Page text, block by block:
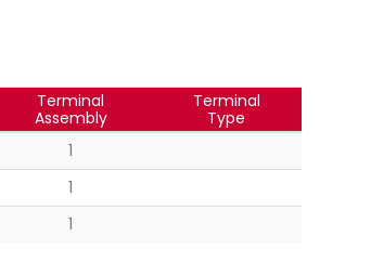
Terminal
Assembly
Terminal
Type
1
1
1